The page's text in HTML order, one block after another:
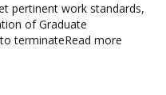
pertinent work standards,
of Graduate
terminateRead more